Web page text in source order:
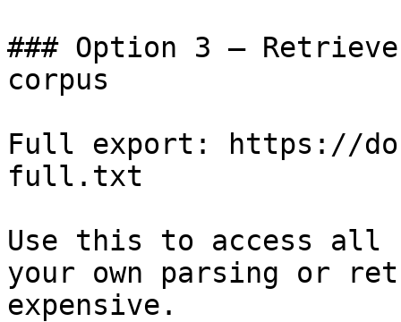
### Option 3 —
corpus
Full export: https://
full.txt
Use this to access all
your own parsing or
expensive.